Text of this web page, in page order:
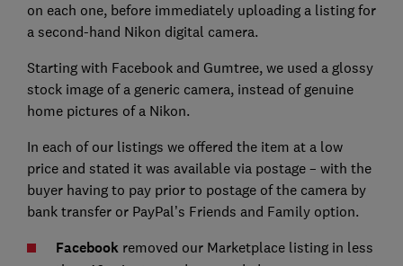
on each one, before immediately uploading a listing for
a second-hand Nikon digital camera.
Starting with Facebook and Gumtree, we used a glossy
stock image of a generic camera, instead of genuine
home pictures of a Nikon.
In each of our listings we offered the item at a low
price and stated it was available via postage – with the
buyer having to pay prior to postage of the camera by
bank transfer or PayPal’s Friends and Family option.
Facebookremoved our Marketplace listing in less